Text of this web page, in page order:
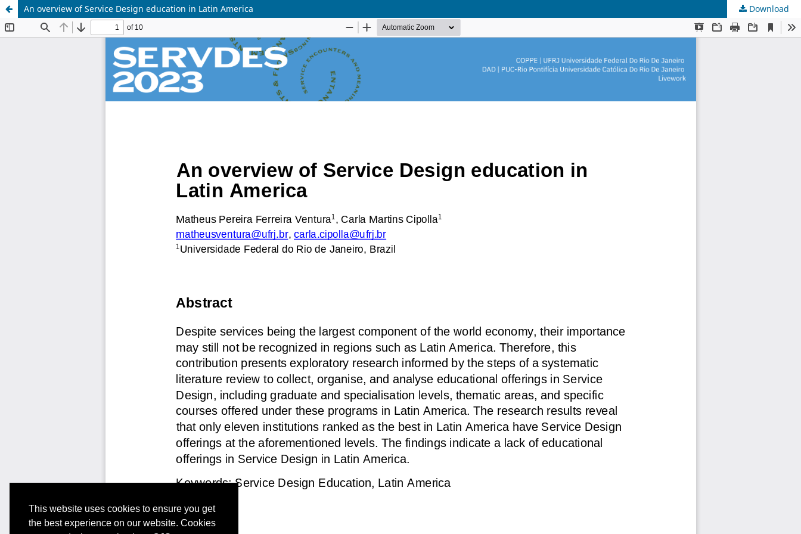
This website uses cookies to ensure you get
the best experience on our website. Cookies
An overview of Service Design education in Latin America Download